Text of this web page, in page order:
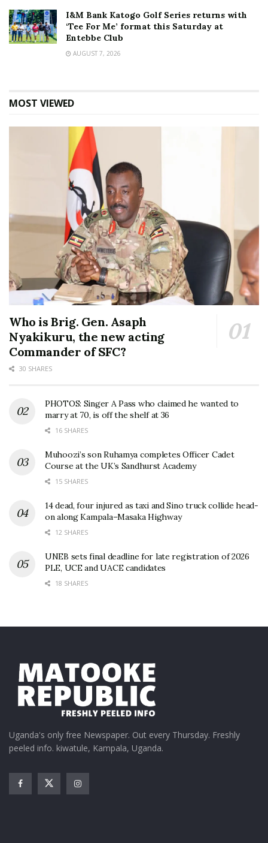
I&M Bank Katogo Golf Series returns with
‘Tee For Me’ format this Saturday at
Entebbe Club
AUGUST 7, 2026
MOST VIEWED
Who is Brig. Gen. Asaph
Nyakikuru, the new acting
Commander of SFC?
30 SHARES
PHOTOS: Singer A Pass who claimed he wanted to
marry at 70, is off the shelf at 36
16 SHARES
Muhoozi’s son Ruhamya completes Officer Cadet
Course at the UK’s Sandhurst Academy
15 SHARES
14 dead, four injured as taxi and Sino truck collide head-
on along Kampala–Masaka Highway
12 SHARES
UNEB sets final deadline for late registration of 2026
PLE, UCE and UACE candidates
18 SHARES
Uganda's only free Newspaper. Out every Thursday. Freshly
peeled info. kiwatule, Kampala, Uganda.